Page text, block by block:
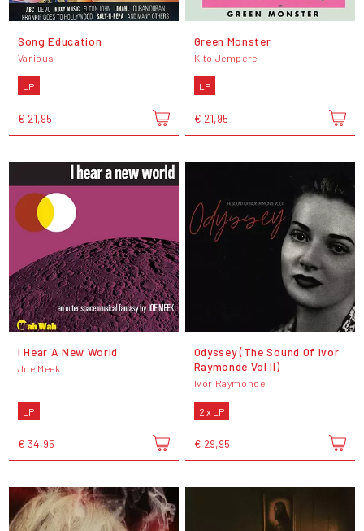
Song Education
Various
LP
€ 21,95
Green Monster
Kito Jempere
LP
€ 21,95
I Hear A New World
Joe Meek
LP
€ 34,95
Odyssey (The Sound Of Ivor
Raymonde Vol II)
Ivor Raymonde
2 x LP
€ 29,95